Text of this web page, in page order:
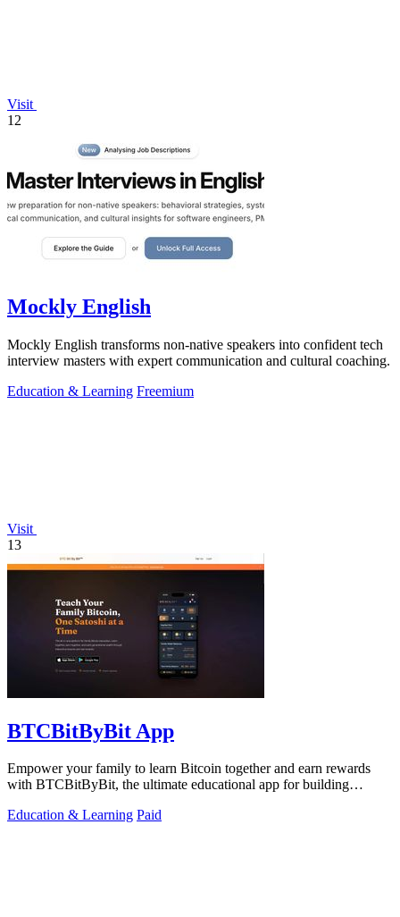
Visit
12
Mockly English
Mockly English transforms non-native speakers into confident tech
interview masters with expert communication and cultural coaching.
Education & Learning Freemium
Visit
13
BTCBitByBit App
Empower your family to learn Bitcoin together and earn rewards
with BTCBitByBit, the ultimate educational app for building
Education & Learning Paid